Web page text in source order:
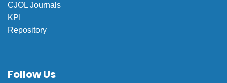
CJOL Journals
KPI
Repository
Follow Us